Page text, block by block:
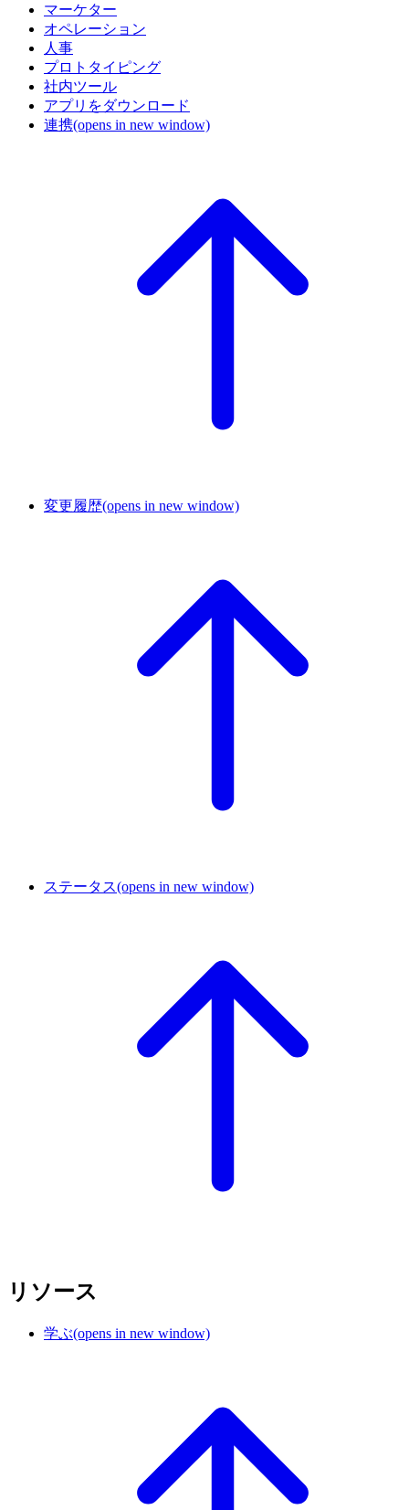
マーケター
オペレーション
人事
プロトタイピング
社内ツール
アプリをダウンロード
連携(opens in new window)
変更履歴(opens in new window)
ステータス(opens in new window)
リソース
学ぶ(opens in new window)